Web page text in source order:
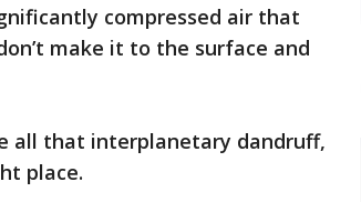
compressed air that
make it to the surface and
all that interplanetary dandruff,
place.